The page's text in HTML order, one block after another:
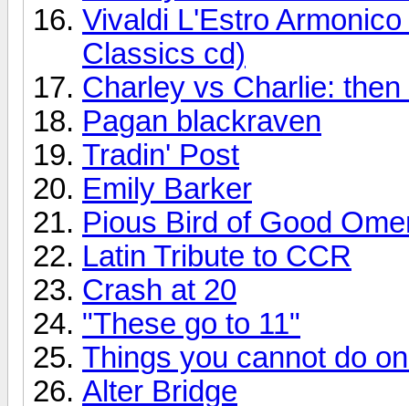
Vivaldi L'Estro
Classics cd)
Charley vs Charlie:
Pagan blackraven
Tradin' Post
Emily Barker
Pious Bird of Good
Latin Tribute to CCR
Crash at 20
"These go to 11"
Things you cannot do
Alter Bridge